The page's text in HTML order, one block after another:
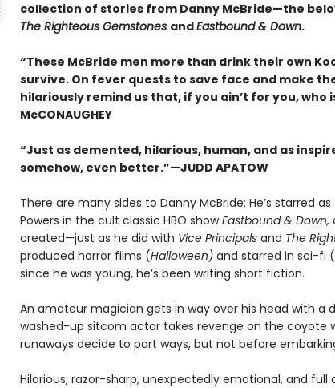
collection of stories from Danny McBride—the
The Righteous Gemstones andEastbound & Down.
“These McBride men more than drink their own
survive. On fever quests to save face and make
hilariously remind us that, if you ain’t for you, who
McCONAUGHEY
“Just as demented, hilarious, human, and as
somehow, even better.”—JUDD APATOW
There are many sides to Danny McBride: He’s starred
Powers in the cult classic HBO showEastbound & Down,
created—just as he did with Vice Principals and The
produced horror films (Halloween) and starred in sci-fi (
since he was young, he’s been writing short fiction.
An amateur magician gets in way over his head with a
washed-up sitcom actor takes revenge on the coyote
runaways decide to part ways, but not before
Hilarious, razor-sharp, unexpectedly emotional, and full